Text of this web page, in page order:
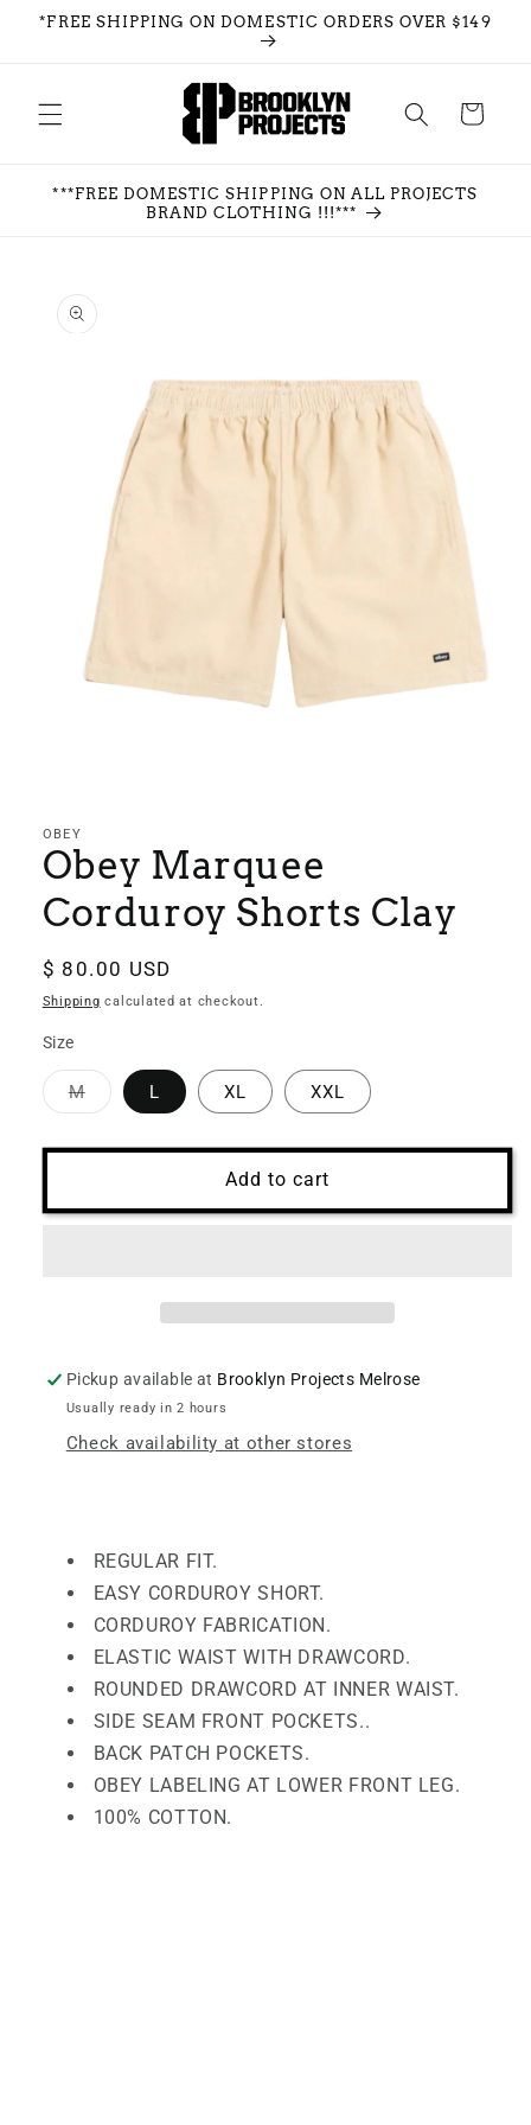
Skip to
*FREE SHIPPING ON DOMESTIC ORDERS OVER $149
Cart
***FREE DOMESTIC SHIPPING ON ALL PROJECTS
BRAND CLOTHING !!!***
product
information
in
modal
OBEY
Obey Marquee
Corduroy Shorts Clay
Regular
price
$ 80.00 USD
Shipping calculated at checkout.
Size
MVariant
sold
unavailable
L XL XXL
Add to cart
Pickup available at Brooklyn Projects Melrose
Usually ready in 2 hours
Check availability at other stores
REGULAR FIT.
EASY CORDUROY SHORT.
CORDUROY FABRICATION.
ELASTIC WAIST WITH DRAWCORD.
ROUNDED DRAWCORD AT INNER WAIST.
SIDE SEAM FRONT POCKETS..
BACK PATCH POCKETS.
OBEY LABELING AT LOWER FRONT LEG.
100% COTTON.